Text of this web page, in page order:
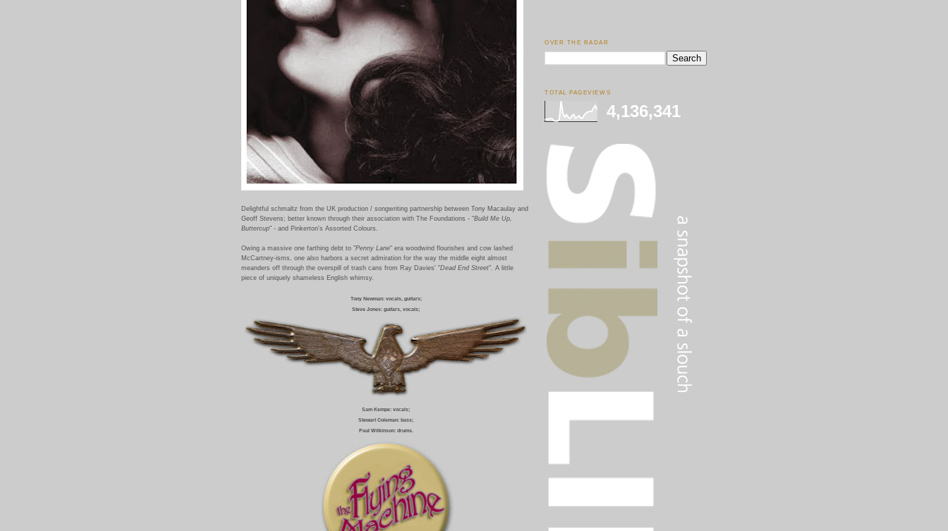
Delightful schmaltz from the UK production / songwriting partnership between Tony Macaulay and
Geoff Stevens; better known through their association with The Foundations - "Build Me Up,
Buttercup" - and Pinkerton's Assorted Colours.
Owing a massive one farthing debt to "Penny Lane" era woodwind flourishes and cow lashed
McCartney-isms, one also harbors a secret admiration for the way the middle eight almost
meanders off through the overspill of trash cans from Ray Davies' "Dead End Street". A little
piece of uniquely shameless English whimsy.
Tony Newman: vocals, guitars;
Steve Jones: guitars, vocals;
Sam Kempe: vocals;
Stewart Coleman: bass;
Paul Wilkinson: drums.
OVER THE RADAR
TOTAL PAGEVIEWS
4,136,341